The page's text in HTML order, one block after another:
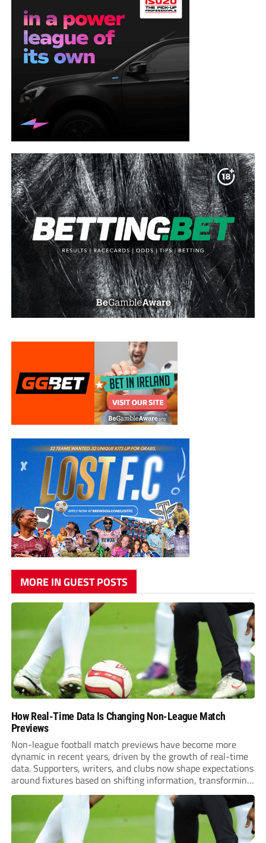
MORE IN GUEST POSTS
How Real-Time Data Is Changing Non-League Match
Previews
Non-league football match previews have become more
dynamic in recent years, driven by the growth of real-time
data. Supporters, writers, and clubs now shape expectations
around fixtures based on shifting information, transforming
how games are anticipated. These changes are making
previews more responsive, insightful, and relevant to every